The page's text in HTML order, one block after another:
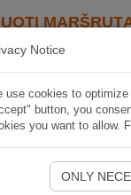
Notice
use cookies to
button, you
you want to allow.
ONLY